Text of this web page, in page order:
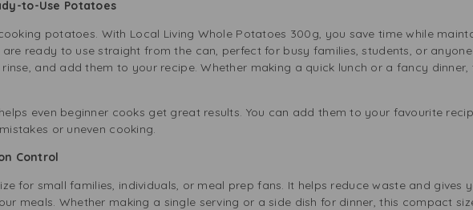
to-Use Potatoes
potatoes. With Local Living Whole Potatoes 300g, you save time while
ready to use straight from the can, perfect for busy families, students, or
and add them to your recipe. Whether making a quick lunch or a fancy
even beginner cooks get great results. You can add them to your favourite
or uneven cooking.
Control
for small families, individuals, or meal prep fans. It helps reduce waste and gives
meals. Whether making a single serving or a side dish for dinner, this compact